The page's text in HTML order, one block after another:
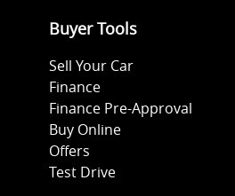
Buyer Tools
Sell Your Car
Finance
Finance Pre-Approval
Buy Online
Offers
Test Drive